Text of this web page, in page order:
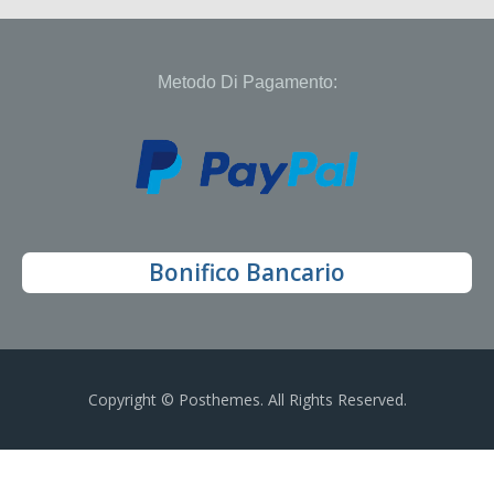
Metodo Di Pagamento:
Bonifico Bancario
Copyright © Posthemes. All Rights Reserved.